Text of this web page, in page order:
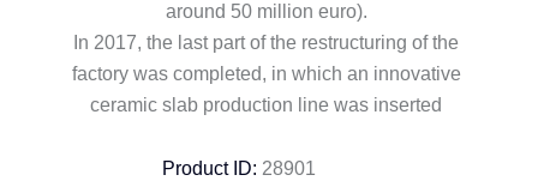
around 50 million euro).
In 2017, the last part of the restructuring of the
factory was completed, in which an innovative
ceramic slab production line was inserted
Product ID: 28901